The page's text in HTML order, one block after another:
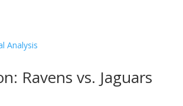
Ravens vs. Jaguars